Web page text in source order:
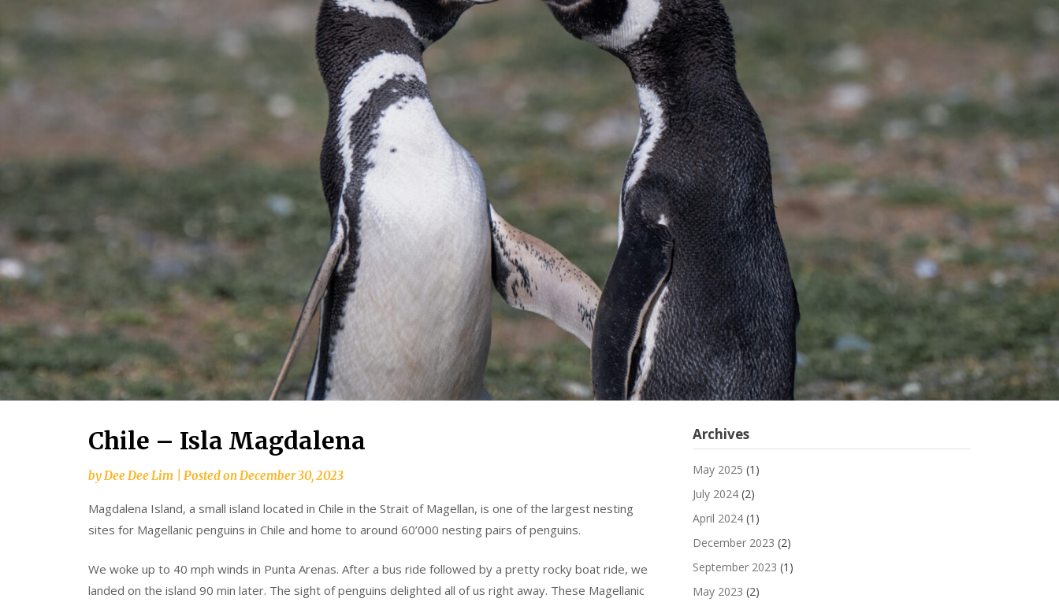
Chile – Isla Magdalena
byDee Dee Lim Posted onDecember 30, 2023
Magdalena Island, a small island located in Chile in the Strait of Magellan, is one of the largest nesting
sites for Magellanic penguins in Chile and home to around 60’000 nesting pairs of penguins.
We woke up to 40 mph winds in Punta Arenas. After a bus ride followed by a pretty rocky boat ride, we
landed on the island 90 min later. The sight of penguins delighted all of us right away. These Magellanic
Archives
May 2025 (1)
July 2024(2)
April 2024(1)
December 2023 (2)
September 2023 (1)
May 2023 (2)